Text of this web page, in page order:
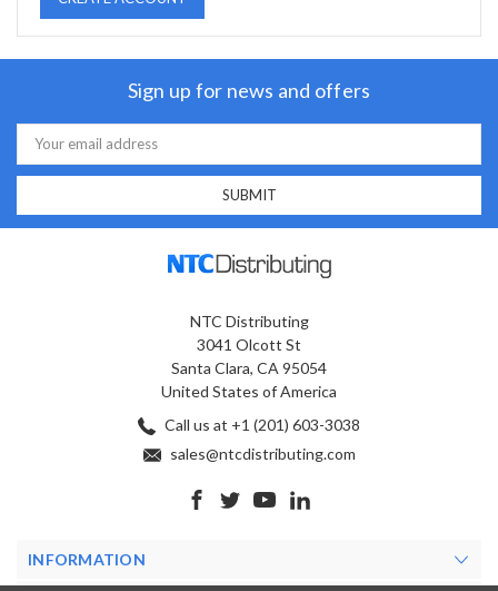
Sign up for news and offers
Email
Address
NTC Distributing
3041 Olcott St
Santa Clara, CA 95054
United States of America
Call us at +1 (201) 603-3038
sales@ntcdistributing.com
INFORMATION